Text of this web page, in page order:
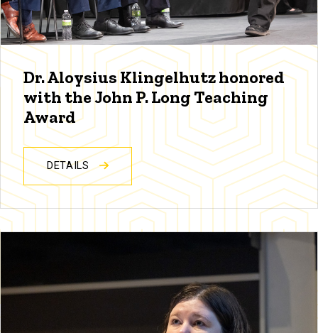
Dr. Aloysius Klingelhutz honored
with the John P. Long Teaching
Award
DETAILS